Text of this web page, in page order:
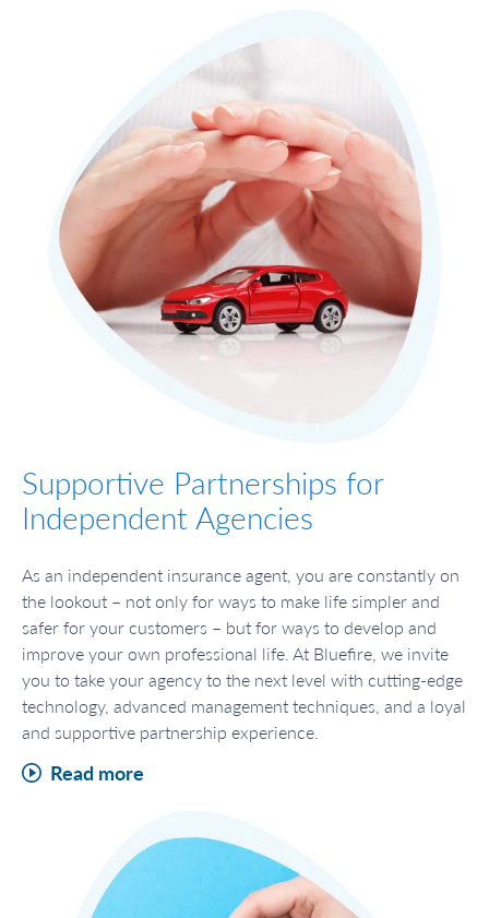
Supportive Partnerships for
Independent Agencies
As an independent insurance agent, you are constantly on
the lookout – not only for ways to make life simpler and
safer for your customers – but for ways to develop and
improve your own professional life. At Bluefire, we invite
you to take your agency to the next level with cutting-edge
technology, advanced management techniques, and a loyal
and supportive partnership experience.
Read more